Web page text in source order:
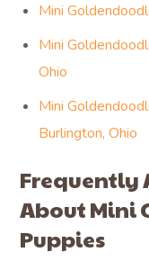
Mini
Mini
Ohio
Mini
Burlington, Ohio
Frequently
About Mini
Puppies